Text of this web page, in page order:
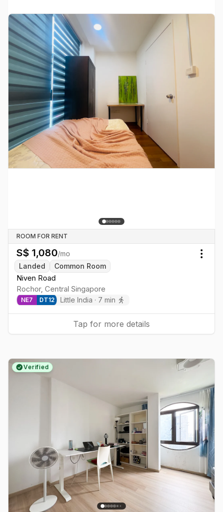
ROOM FOR RENT
S$ 1,080/mo
Landed
Common Room
Niven Road
Rochor, Central Singapore
NE7 DT12 Little India · 7 min
Tap for more details
Verified